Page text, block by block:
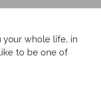
your whole life, in
to be one of